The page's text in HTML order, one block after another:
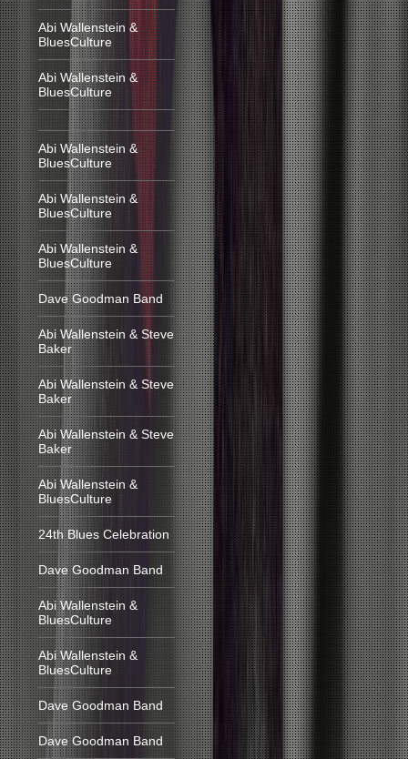
Abi Wallenstein &
BluesCulture
Abi Wallenstein &
BluesCulture
Abi Wallenstein &
BluesCulture
Abi Wallenstein &
BluesCulture
Abi Wallenstein &
BluesCulture
Dave Goodman Band
Abi Wallenstein & Steve
Baker
Abi Wallenstein & Steve
Baker
Abi Wallenstein & Steve
Baker
Abi Wallenstein &
BluesCulture
24th Blues Celebration
Dave Goodman Band
Abi Wallenstein &
BluesCulture
Abi Wallenstein &
BluesCulture
Dave Goodman Band
Dave Goodman Band